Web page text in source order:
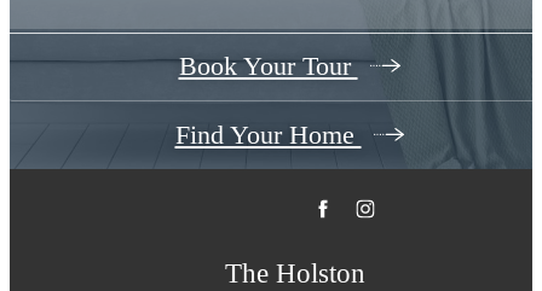
Book Your Tour
Find Your Home
The Holston